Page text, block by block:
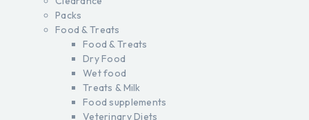
Packs
Food & Treats
Food & Treats
Dry Food
Wet food
Treats & Milk
Food supplements
Veterinary Diets